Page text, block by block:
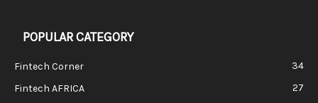
POPULAR CATEGORY
Fintech Corner
34
Fintech AFRICA
27